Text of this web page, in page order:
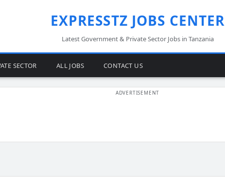
EXPRESSTZ JOBS CENTER
Latest Government & Private Sector Jobs in Tanzania
SECTOR ALL JOBS CONTACT US